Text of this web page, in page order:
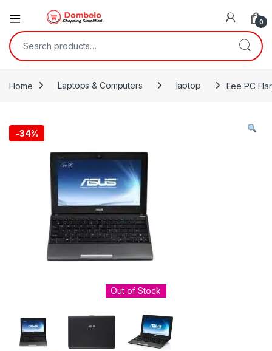
0
Search for:
Home Laptops & Computers laptop Eee PC
-34%
Out of Stock